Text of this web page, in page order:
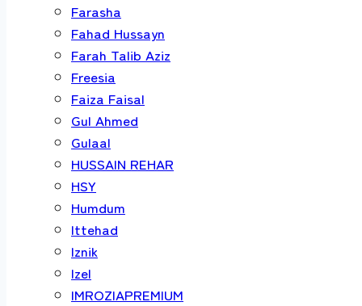
Farasha
Fahad Hussayn
Farah Talib Aziz
Freesia
Faiza Faisal
Gul Ahmed
Gulaal
HUSSAIN REHAR
HSY
Humdum
Ittehad
Iznik
Izel
IMROZIAPREMIUM